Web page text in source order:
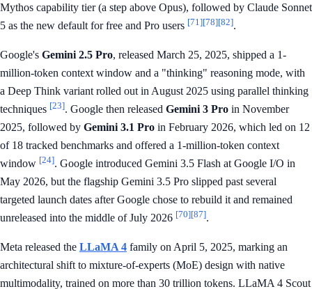
Mythos capability tier (a step above Opus), followed by Claude Sonnet
5 as the new default for free and Pro users [71][78][82].
Google's Gemini 2.5 Pro, released March 25, 2025, shipped a 1-
million-token context window and a "thinking" reasoning mode, with
a Deep Think variant rolled out in August 2025 using parallel thinking
techniques [23]. Google then released Gemini 3 Pro in November
2025, followed by Gemini 3.1 Pro in February 2026, which led on 12
of 18 tracked benchmarks and offered a 1-million-token context
window [24]. Google introduced Gemini 3.5 Flash at Google I/O in
May 2026, but the flagship Gemini 3.5 Pro slipped past several
targeted launch dates after Google chose to rebuild it and remained
unreleased into the middle of July 2026 [70][87].
Meta released the LLaMA 4 family on April 5, 2025, marking an
architectural shift to mixture-of-experts (MoE) design with native
multimodality, trained on more than 30 trillion tokens. LLaMA 4 Scout